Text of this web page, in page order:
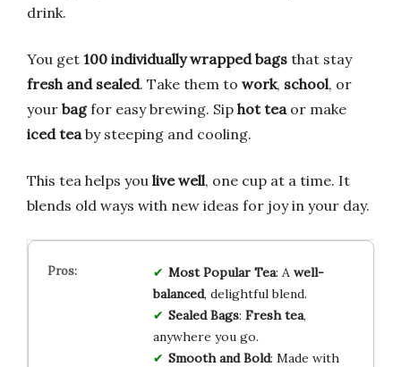
drink.
You get 100 individually wrapped bags that stay
fresh and sealed. Take them to work, school, or
your bagfor easy brewing. Sip hot tea or make
iced tea by steeping and cooling.
This tea helps you live well, one cup at a time. It
blends old ways with new ideas for joy in your day.
Most Popular Tea: A well-
balanced, delightful blend.
Sealed Bags: Fresh tea,
anywhere you go.
Smooth and Bold: Made with